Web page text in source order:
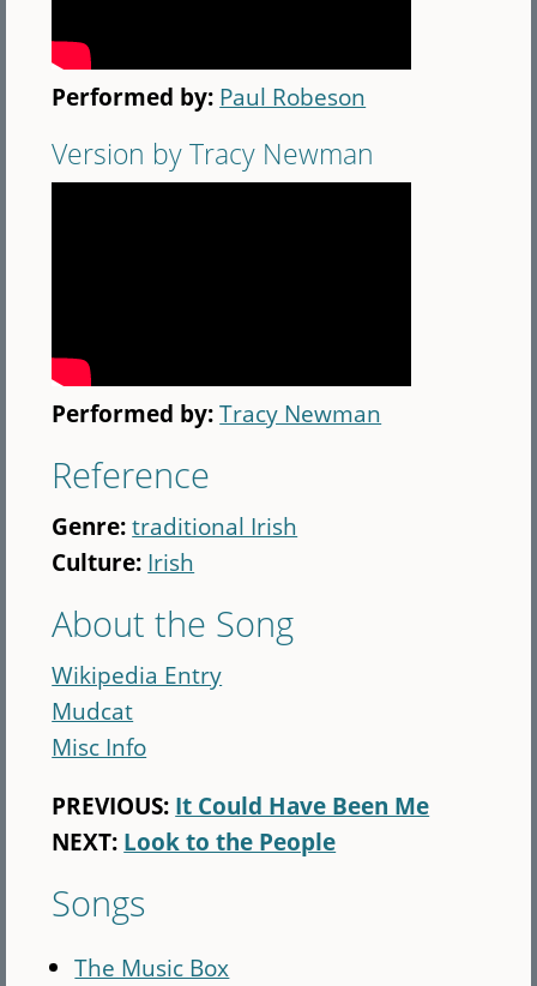
Performed by: Paul Robeson
Version by Tracy Newman
Performed by:Tracy Newman
Reference
Genre:traditional Irish
Culture: Irish
About the Song
Wikipedia Entry
Mudcat
Misc Info
PREVIOUS: It Could Have Been Me
NEXT: Look to the People
Songs
The Music Box